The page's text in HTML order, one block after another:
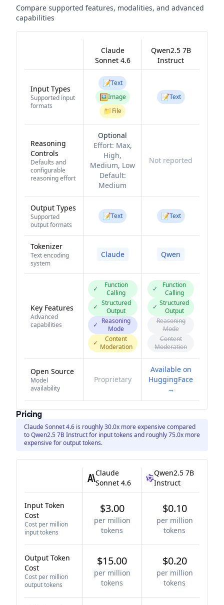
Compare supported features, modalities, and advanced
capabilities
Claude
Sonnet 4.6
Qwen2.5 7B
Instruct
Input Types
Supported input
formats
📝Text
🖼️Image
📁File
📝Text
Reasoning
Controls
Defaults and
configurable
reasoning effort
Optional
Effort: Max,
High,
Medium, Low
Default:
Medium
Not reported
Output Types
Supported
output formats
📝Text 📝Text
Tokenizer
Text encoding
system
Claude Qwen
Key Features
Advanced
capabilities
✓
Function
Calling
✓ Structured
Output
✓ Reasoning
Mode
✓
Content
Moderation
✓
Function
Calling
✓ Structured
Output
Reasoning
Mode
Content
Moderation
Open Source
Model
availability
Proprietary
Available on
HuggingFace
→
Pricing
Claude Sonnet 4.6 is roughly 30.0x more expensive compared
to Qwen2.5 7B Instruct for input tokens and roughly 75.0x more
expensive for output tokens.
Claude
Sonnet 4.6
Qwen2.5 7B
Instruct
Input Token
Cost
Cost per million
input tokens
$3.00
per million
tokens
$0.10
per million
tokens
Output Token
Cost
Cost per million
output tokens
$15.00
per million
tokens
$0.20
per million
tokens